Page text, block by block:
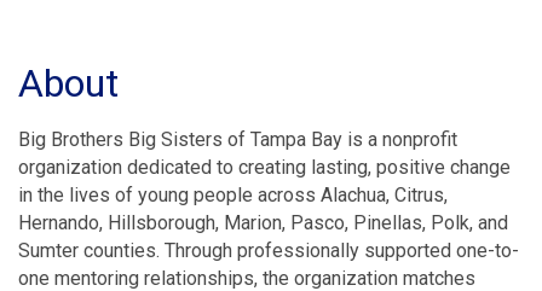
About
Big Brothers Big Sisters of Tampa Bay is a nonprofit
organization dedicated to creating lasting, positive change
in the lives of young people across Alachua, Citrus,
Hernando, Hillsborough, Marion, Pasco, Pinellas, Polk, and
Sumter counties. Through professionally supported one-to-
one mentoring relationships, the organization matches